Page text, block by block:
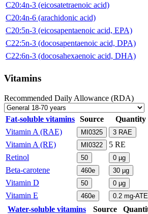
C20:4n-3 (eicosatetraenoic acid)
C20:4n-6 (arachidonic acid)
C20:5n-3 (eicosapentaenoic acid, EPA)
C22:5n-3 (docosapentaenoic acid, DPA)
C22:6n-3 (docosahexaenoic acid, DHA)
Vitamins
Recommended Daily Allowance (RDA)
Fat-soluble vitamins Source Quantity
Vitamin A (RAE) MI0325 3 RAE
Vitamin A (RE) MI0322 5 RE
Retinol
50 0 µg
Beta-carotene 460e 30 µg
Vitamin D 50 0 µg
Vitamin E
460e 0.2 mg-ATE
Water-soluble vitamins
Source